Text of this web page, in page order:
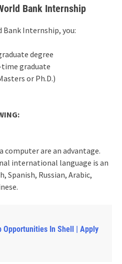
Bank Internship
Internship, you:
degree
graduate
or Ph.D.)
computer are an advantage.
international language is an
Spanish, Russian, Arabic,
Opportunities In Shell | Apply